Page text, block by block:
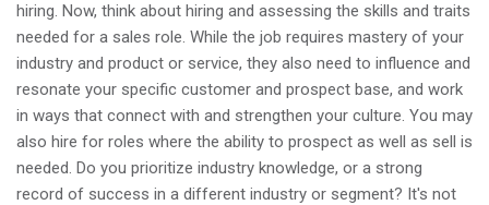
hiring. Now, think about hiring and assessing the skills and traits
needed for a sales role. While the job requires mastery of your
industry and product or service, they also need to influence and
resonate your specific customer and prospect base, and work
in ways that connect with and strengthen your culture. You may
also hire for roles where the ability to prospect as well as sell is
needed. Do you prioritize industry knowledge, or a strong
record of success in a different industry or segment? It's not